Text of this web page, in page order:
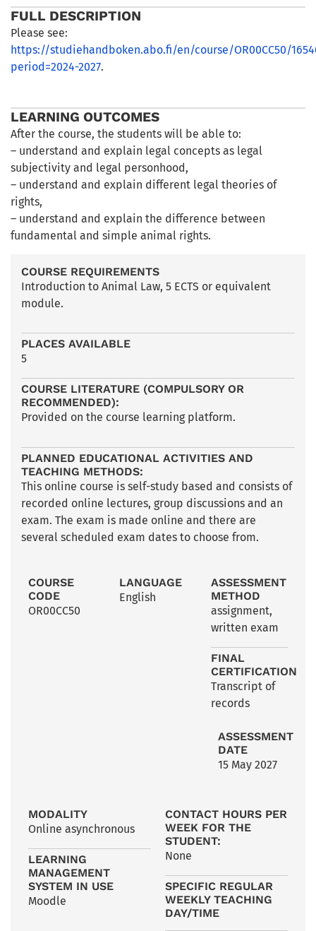
FULL DESCRIPTION
Please see:
https://studiehandboken.abo.fi/en/course/OR00CC50/
period=2024-2027.
LEARNING OUTCOMES
After the course, the students will be able to:
– understand and explain legal concepts as legal
subjectivity and legal personhood,
– understand and explain different legal theories of
rights,
– understand and explain the difference between
fundamental and simple animal rights.
COURSE REQUIREMENTS
Introduction to Animal Law, 5 ECTS or equivalent
module.
PLACES AVAILABLE
5
COURSE LITERATURE (COMPULSORY OR
RECOMMENDED):
Provided on the course learning platform.
PLANNED EDUCATIONAL ACTIVITIES AND
TEACHING METHODS:
This online course is self-study based and consists of
recorded online lectures, group discussions and an
exam. The exam is made online and there are
several scheduled exam dates to choose from.
COURSE
CODE
OR00CC50
LANGUAGE
English
ASSESSMENT
METHOD
assignment,
written exam
FINAL
CERTIFICATION
Transcript of
records
ASSESSMENT
DATE
15 May 2027
MODALITY
Online asynchronous
LEARNING
MANAGEMENT
SYSTEM IN USE
Moodle
CONTACT HOURS PER
WEEK FOR THE
STUDENT:
None
SPECIFIC REGULAR
WEEKLY TEACHING
DAY/TIME